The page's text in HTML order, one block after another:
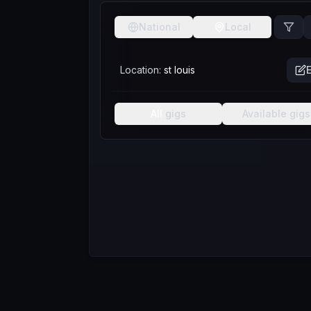
National Local
Location: st louis
gigs Available gigs